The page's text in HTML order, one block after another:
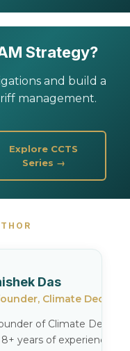
Strategy?
and build a
management.
Explore CCTS
Series →
Das
Climate Decode
of Climate Decode,
years of experience